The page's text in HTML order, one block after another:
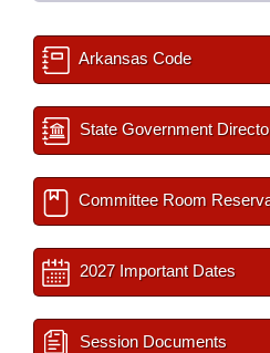
Arkansas Code
State Government
Committee Room
2027 Important Dates
Session Documents